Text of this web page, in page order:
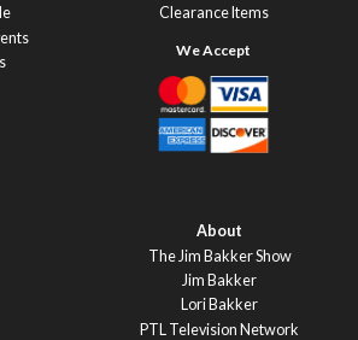
Clearance Items
About
The Jim Bakker Show
Jim Bakker
Lori Bakker
PTL Television Network